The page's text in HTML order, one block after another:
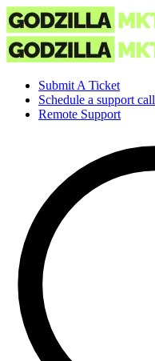
Submit A Ticket
Schedule a support call
Remote Support